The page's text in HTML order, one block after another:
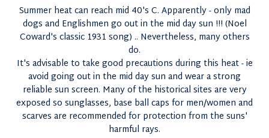
Summer heat can reach mid 40's C. Apparently - only mad
dogs and Englishmen go out in the mid day sun !!! (Noel
Coward's classic 1931 song) .. Nevertheless, many others
do.
It's advisable to take good precautions during this heat - ie
avoid going out in the mid day sun and wear a strong
reliable sun screen. Many of the historical sites are very
exposed so sunglasses, base ball caps for men/women and
scarves are recommended for protection from the suns'
harmful rays.